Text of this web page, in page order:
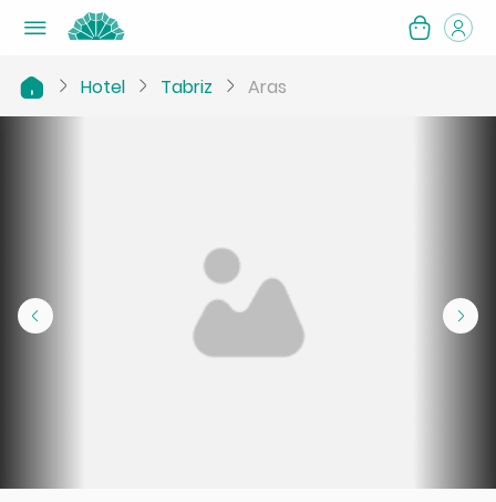
Hotel Tabriz Aras